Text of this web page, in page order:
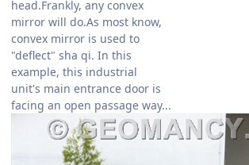
head.Frankly, any convex
mirror will do.As most know,
convex mirror is used to
"deflect" sha qi. In this
example, this industrial
unit's main entrance door is
facing an open passage way...